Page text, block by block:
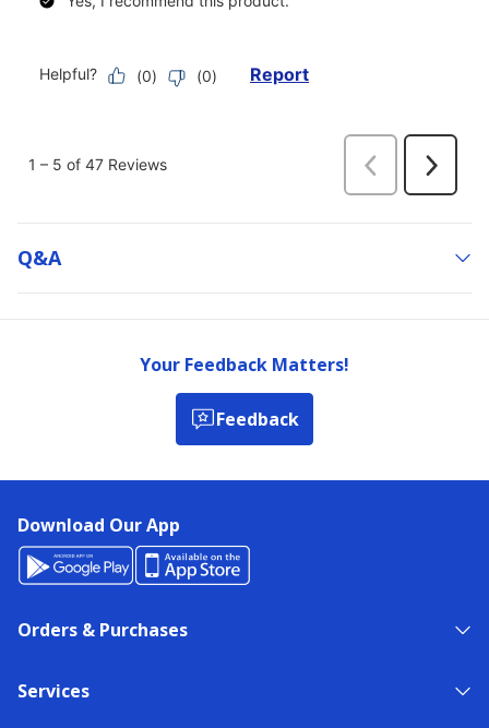
Q&a
Your Feedback Matters!
Feedback
Download Our App
Orders & Purchases
Services